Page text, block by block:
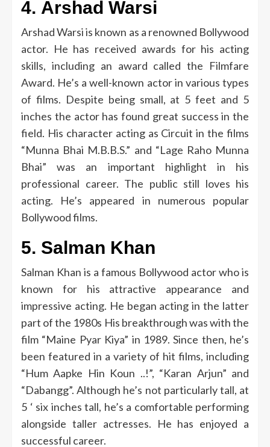
4. Arshad Warsi
Arshad Warsi is known as a renowned Bollywood
actor. He has received awards for his acting
skills, including an award called the Filmfare
Award. He’s a well-known actor in various types
of films. Despite being small, at 5 feet and 5
inches the actor has found great success in the
field. His character acting as Circuit in the films
“Munna Bhai M.B.B.S.” and “Lage Raho Munna
Bhai” was an important highlight in his
professional career. The public still loves his
acting.
He’s appeared in numerous popular
Bollywood films.
5. Salman Khan
Salman Khan is a famous Bollywood actor who is
known for his attractive appearance and
impressive acting. He began acting in the latter
part of the 1980s His breakthrough was with the
film “Maine Pyar Kiya” in 1989. Since then, he’s
been featured in a variety of hit films, including
“Hum Aapke Hin Koun ..!”, “Karan Arjun” and
“Dabangg”. Although he’s not particularly tall, at
5 ‘ six inches tall, he’s a comfortable performing
alongside taller actresses. He has enjoyed a
successful career.